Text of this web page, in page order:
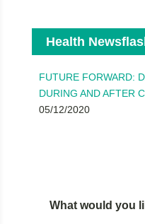
Health
FUTURE FORWARD:
DURING AND AFTER
05/12/2020
What would you